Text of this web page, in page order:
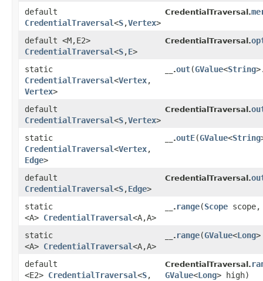
default
CredentialTraversal<S,​Vertex>
CredentialTraversal.
default <M,​E2>
CredentialTraversal<S,​E>
CredentialTraversal.
static
CredentialTraversal<Vertex,​
Vertex>
__.out​(GValue<String
default
CredentialTraversal<S,​Vertex>
CredentialTraversal.
static
CredentialTraversal<Vertex,​
Edge>
__.outE​(GValue<String
default
CredentialTraversal<S,​Edge>
CredentialTraversal.
static
<A> CredentialTraversal<A,​A>
__. range​(Scope
static
<A> CredentialTraversal<A,​A>
__. range​(GValue<Long
default
<E2> CredentialTraversal<S,​
CredentialTraversal.
GValue<Long> high)